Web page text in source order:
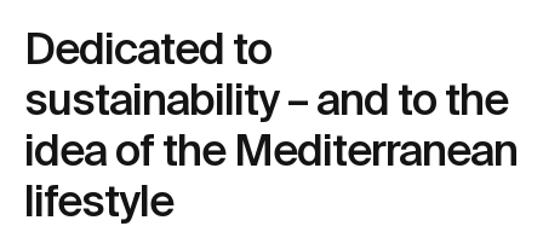
Dedicated to
sustainability – and to the
idea of the Mediterranean
lifestyle